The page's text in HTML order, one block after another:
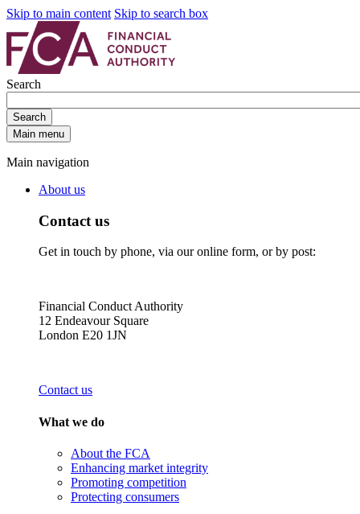
Skip to main content Skip to search box
Search
Search
Main menu
Main navigation
About us
Contact us
Get in touch by phone, via our online form, or by post:
Financial Conduct Authority
12 Endeavour Square
London E20 1JN
Contact us
What we do
About the FCA
Enhancing market integrity
Promoting competition
Protecting consumers